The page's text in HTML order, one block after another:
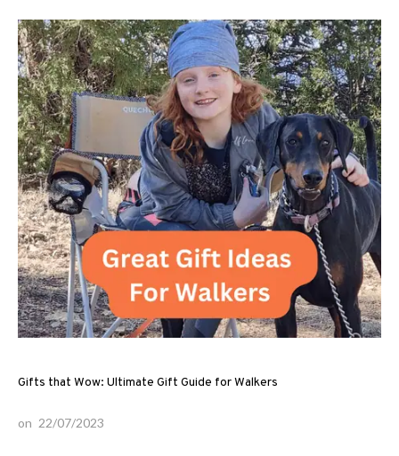
Gifts that Wow: Ultimate Gift Guide for Walkers
on 22/07/2023